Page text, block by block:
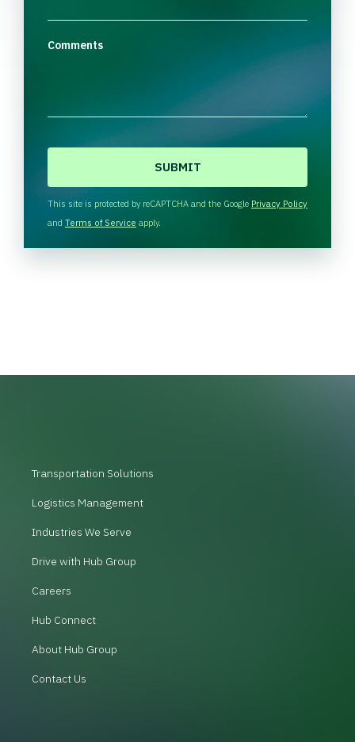
Comments
H
A
This site is protected by reCAPTCHA and the Google Privacy Policy
and Terms of Service apply.
Transportation Solutions
Logistics Management
Industries We Serve
Drive with Hub Group
Careers
Hub Connect
About Hub Group
Contact Us